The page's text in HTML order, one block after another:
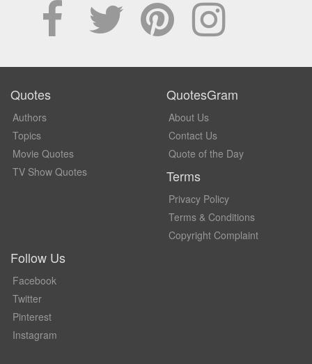
Quotes
Authors
Topics
Movie Quotes
TV Show Quotes
QuotesGram
About Us
Contact Us
Quote of the Day
Terms
Privacy Policy
Terms & Conditions
Copyright Complaint
Follow Us
Facebook
Twitter
Pinterest
Instagram